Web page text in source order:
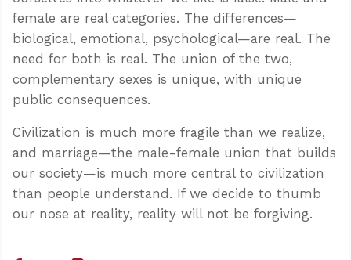
female are real categories. The differences—
biological, emotional, psychological—are real. The
need for both is real. The union of the two,
complementary sexes is unique, with unique
public consequences.
Civilization is much more fragile than we realize,
and marriage—the male-female union that builds
our society—is much more central to civilization
than people understand. If we decide to thumb
our nose at reality, reality will not be forgiving.